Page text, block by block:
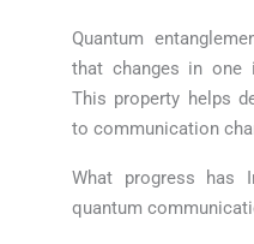
Quantum
that changes in one
This property helps
to communication
What progress has
quantum